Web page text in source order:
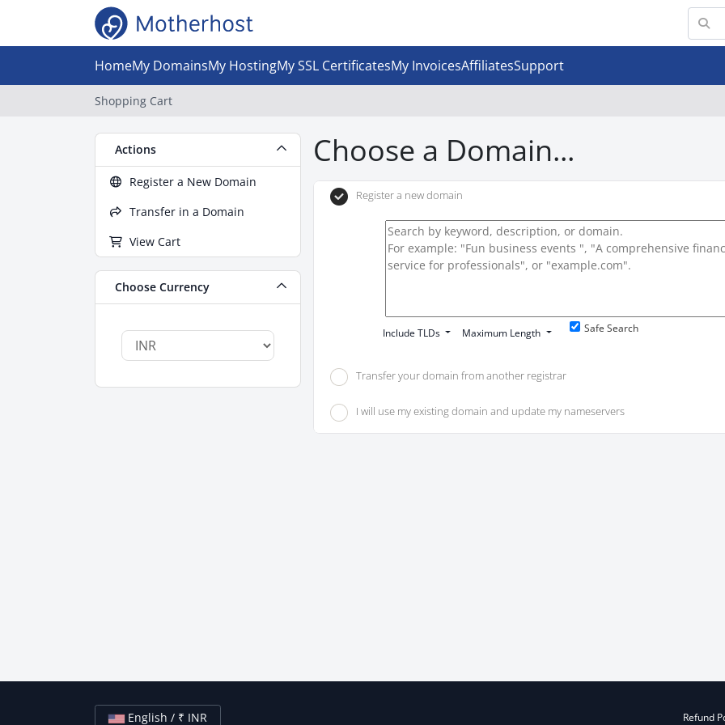
HomeMy DomainsMy HostingMy SSL CertificatesMy InvoicesAffiliatesSupport
Shopping Cart
Actions
Register a New Domain
Transfer in a Domain
View Cart
Choose Currency
Choose a Domain...
Register a new domain
Include TLDs Maximum Length Safe Search
Transfer your domain from another registrar
I will use my existing domain and update my nameservers
English / ₹ INR Refund